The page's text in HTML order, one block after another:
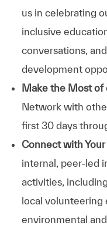
us in celebrating
inclusive
conversations,
development
Make the Most of
Network with
first 30 days
Connect with
internal, peer-led
activities,
local volunteering
environmental